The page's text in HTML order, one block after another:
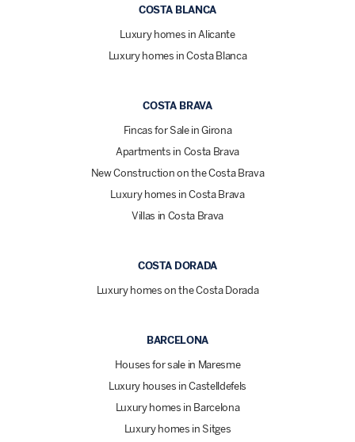
COSTA BLANCA
Luxury homes in Alicante
Luxury homes in Costa Blanca
COSTA BRAVA
Fincas for Sale in Girona
Apartments in Costa Brava
New Construction on the Costa Brava
Luxury homes in Costa Brava
Villas in Costa Brava
COSTA DORADA
Luxury homes on the Costa Dorada
BARCELONA
Houses for sale in Maresme
Luxury houses in Castelldefels
Luxury homes in Barcelona
Luxury homes in Sitges